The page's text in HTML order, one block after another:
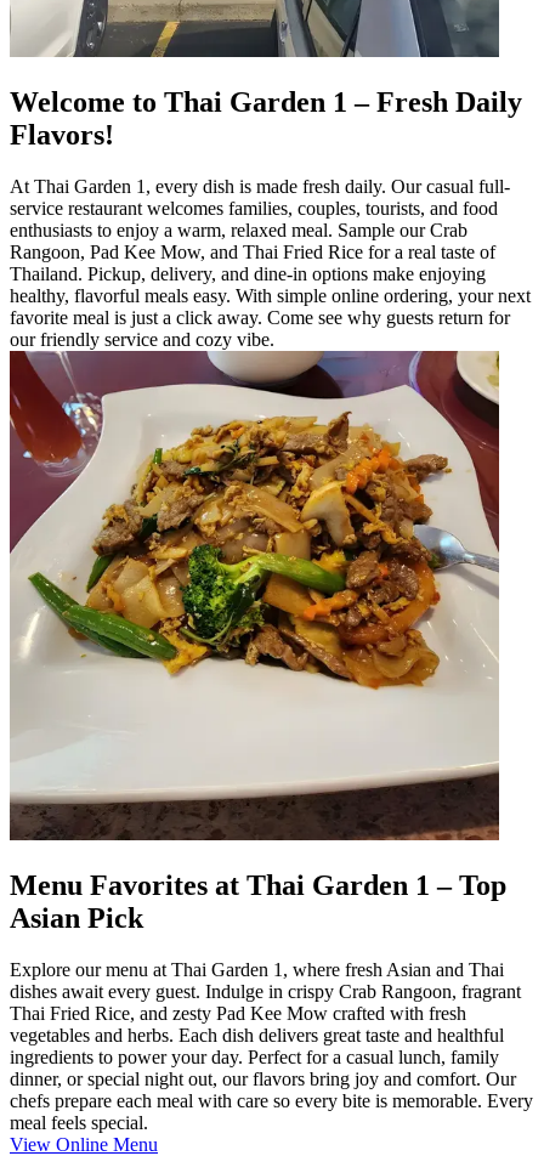
Welcome to Thai Garden 1 – Fresh Daily
Flavors!
At Thai Garden 1, every dish is made fresh daily. Our casual full-
service restaurant welcomes families, couples, tourists, and food
enthusiasts to enjoy a warm, relaxed meal. Sample our Crab
Rangoon, Pad Kee Mow, and Thai Fried Rice for a real taste of
Thailand. Pickup, delivery, and dine-in options make enjoying
healthy, flavorful meals easy. With simple online ordering, your next
favorite meal is just a click away. Come see why guests return for
our friendly service and cozy vibe.
Menu Favorites at Thai Garden 1 – Top
Asian Pick
Explore our menu at Thai Garden 1, where fresh Asian and Thai
dishes await every guest. Indulge in crispy Crab Rangoon, fragrant
Thai Fried Rice, and zesty Pad Kee Mow crafted with fresh
vegetables and herbs. Each dish delivers great taste and healthful
ingredients to power your day. Perfect for a casual lunch, family
dinner, or special night out, our flavors bring joy and comfort. Our
chefs prepare each meal with care so every bite is memorable. Every
meal feels special.
View Online Menu